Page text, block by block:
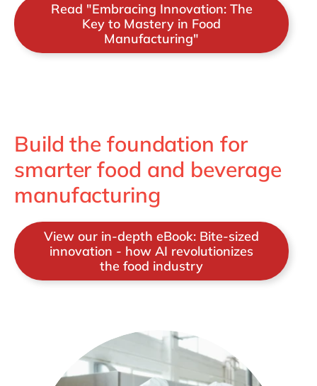
Read "Embracing Innovation: The
Key to Mastery in Food
Manufacturing"
Build the foundation for
smarter food and beverage
manufacturing
View our in-depth eBook: Bite-sized
innovation - how AI revolutionizes
the food industry